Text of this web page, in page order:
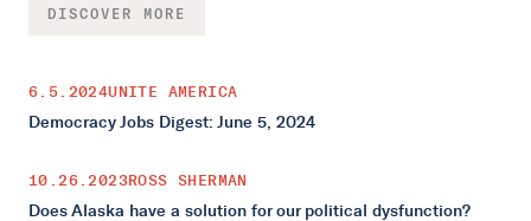
DISCOVER MORE
6.5.2024UNITE AMERICA
Democracy Jobs Digest: June 5, 2024
10.26.2023ROSS SHERMAN
Does Alaska have a solution for our political dysfunction?